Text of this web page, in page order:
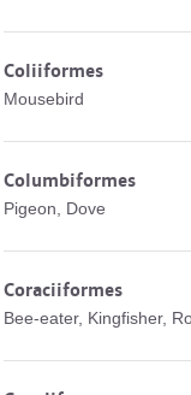
Coliiformes
Mousebird
Columbiformes
Pigeon, Dove
Coraciiformes
Bee-eater, Kingfisher,